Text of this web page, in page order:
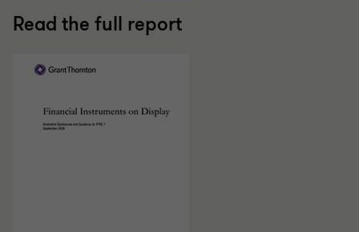
Read the full report